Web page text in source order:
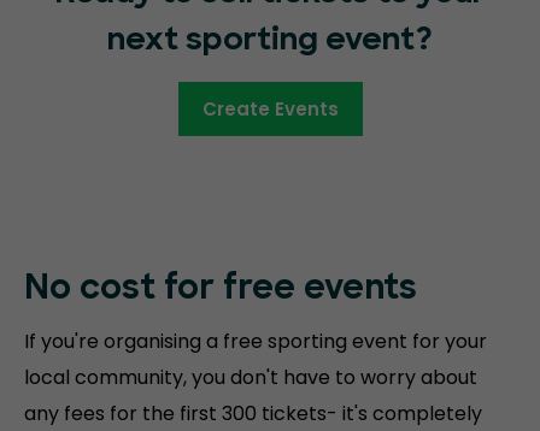
next sporting event?
Create Events
No cost for free events
If you're organising a free sporting event for your
local community, you don't have to worry about
any fees for the first 300 tickets- it's completely